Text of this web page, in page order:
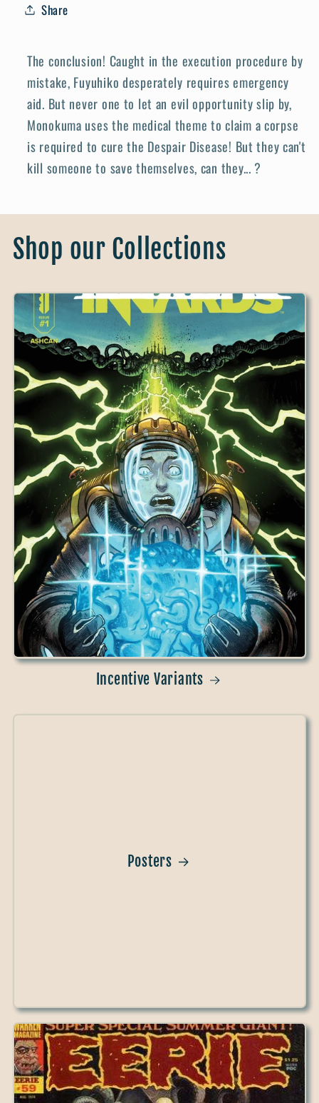
Share
The conclusion! Caught in the execution procedure by
mistake, Fuyuhiko desperately requires emergency
aid. But never one to let an evil opportunity slip by,
Monokuma uses the medical theme to claim a corpse
is required to cure the Despair Disease! But they can't
kill someone to save themselves, can they... ?
Shop our Collections
Incentive Variants
Posters